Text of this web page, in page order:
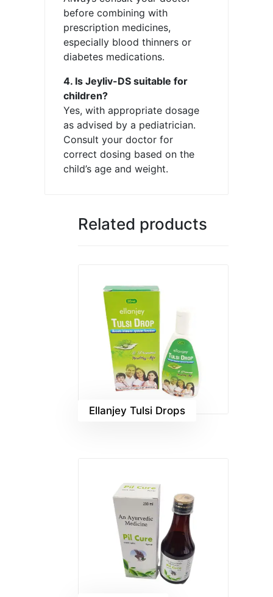
before combining with
prescription medicines,
especially blood thinners or
diabetes medications.
4. Is Jeyliv-DS suitable for
children?
Yes, with appropriate dosage
as advised by a pediatrician.
Consult your doctor for
correct dosing based on the
child’s age and weight.
Related products
Ellanjey Tulsi Drops